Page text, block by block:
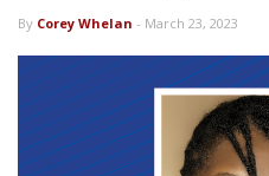
By Corey Whelan - March 23, 2023